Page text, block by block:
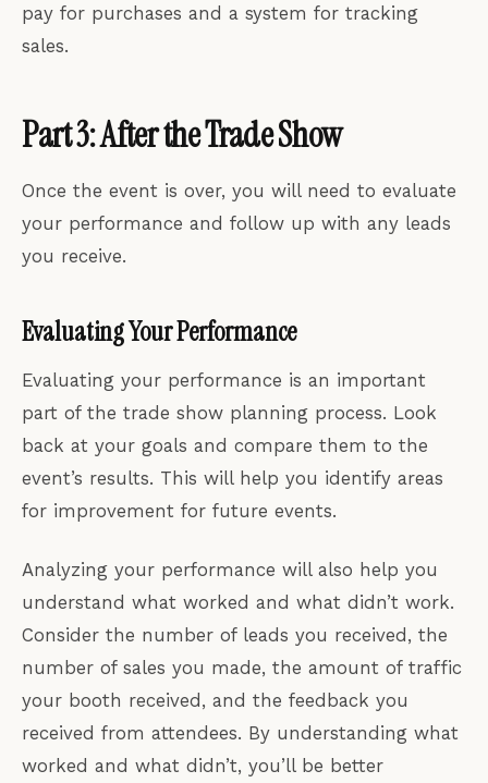
pay for purchases and a system for tracking
sales.
Part 3: After the Trade Show
Once the event is over, you will need to evaluate
your performance and follow up with any leads
you receive.
Evaluating Your Performance
Evaluating your performance is an important
part of the trade show planning process. Look
back at your goals and compare them to the
event’s results. This will help you identify areas
for improvement for future events.
Analyzing your performance will also help you
understand what worked and what didn’t work.
Consider the number of leads you received, the
number of sales you made, the amount of traffic
your booth received, and the feedback you
received from attendees. By understanding what
worked and what didn’t, you’ll be better